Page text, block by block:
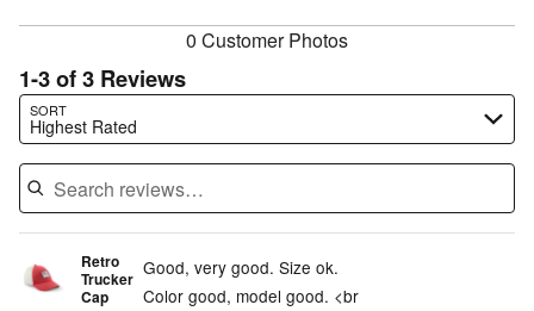
0 Customer Photos
1-3 of 3 Reviews
SORT
Highest Rated
Search reviews…
Retro
Trucker
Cap
Good, very good. Size ok.
Color good, model good. <br